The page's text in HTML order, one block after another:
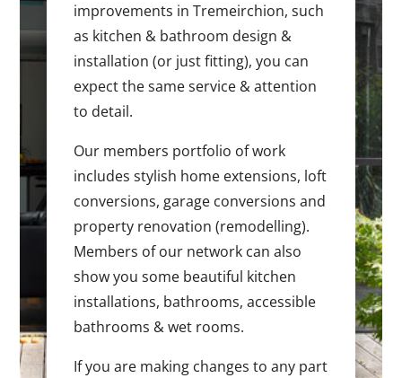
improvements in Tremeirchion, such
as kitchen & bathroom design &
installation (or just fitting), you can
expect the same service & attention
to detail.
Our members portfolio of work
includes stylish home extensions, loft
conversions, garage conversions and
property renovation (remodelling).
Members of our network can also
show you some beautiful kitchen
installations, bathrooms, accessible
bathrooms & wet rooms.
If you are making changes to any part